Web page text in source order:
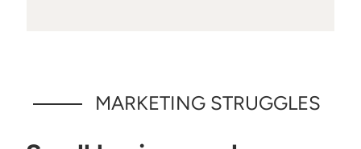
MARKETING STRUGGLES